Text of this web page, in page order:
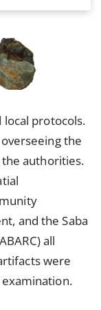
protocols.
the
authorities.
and the Saba
all
were